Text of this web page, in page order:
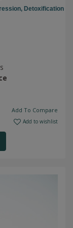
Detoxification
Add To Compare
Add to wishlist